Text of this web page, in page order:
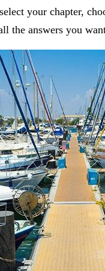
your chapter,
the answers you